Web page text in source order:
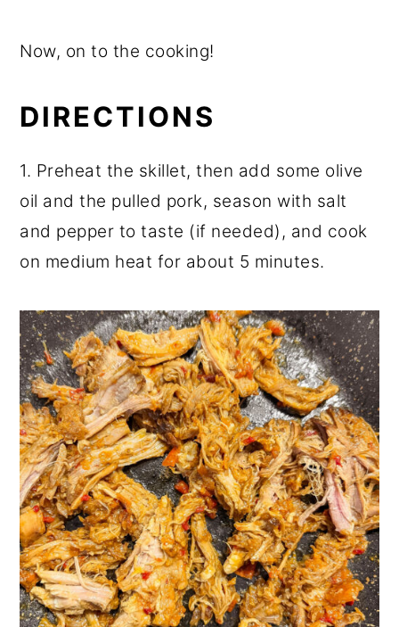
Now, on to the cooking!
DIRECTIONS
1. Preheat the skillet, then add some olive
oil and the pulled pork, season with salt
and pepper to taste (if needed), and cook
on medium heat for about 5 minutes.